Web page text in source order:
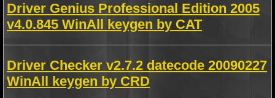
Driver Genius Professional Edition 2005
v4.0.845 WinAll keygen by CAT
Driver Checker v2.7.2 datecode 20090227
WinAll keygen by CRD